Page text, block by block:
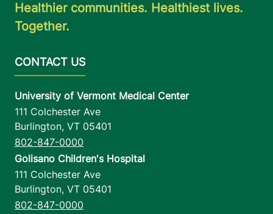
Healthier communities. Healthiest lives.
Together.
University of Vermont Medical Center
111 Colchester Ave
Burlington, VT 05401
802-847-0000
Golisano Children's Hospital
111 Colchester Ave
Burlington, VT 05401
802-847-0000